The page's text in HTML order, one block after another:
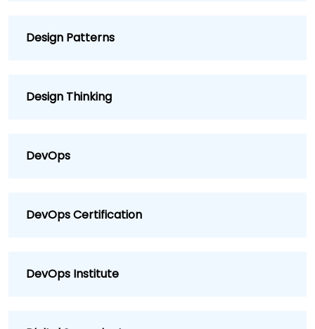
Design Patterns
Design Thinking
DevOps
DevOps Certification
DevOps Institute